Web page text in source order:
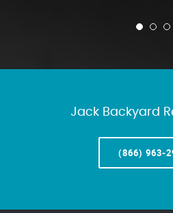
Jack Backyard
(866) 963-